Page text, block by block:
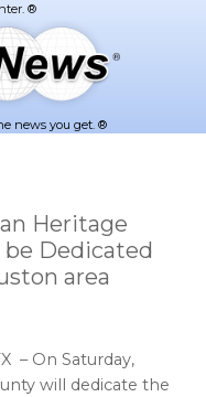
news you get. ®
Heritage
Dedicated
area
– On Saturday,
will dedicate the